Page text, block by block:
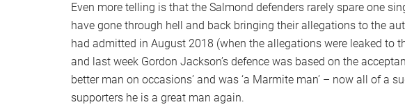
Even more telling is that the Salmond defenders rarely spare one
have gone through hell and back bringing their allegations to the
had admitted in August 2018 (when the allegations were leaked to
and last week Gordon Jackson’s defence was based on the
better man on occasions’ and was ‘a Marmite man’ – now all of a
supporters he is a great man again.